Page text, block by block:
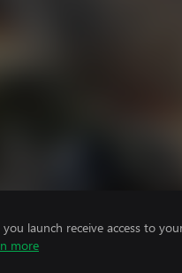
you launch receive access to
more